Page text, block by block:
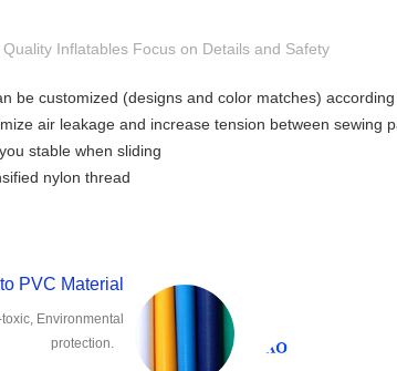
Inflatables Focus on Details and Safety
be customized (designs and color matches)
air leakage and increase tension between sewing
stable when sliding
nylon thread
PVC Material
Environmental
protection.